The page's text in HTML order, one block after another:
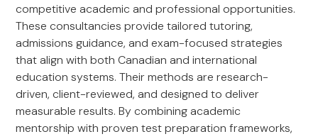
competitive academic and professional opportunities.
These consultancies provide tailored tutoring,
admissions guidance, and exam-focused strategies
that align with both Canadian and international
education systems. Their methods are research-
driven, client-reviewed, and designed to deliver
measurable results. By combining academic
mentorship with proven test preparation frameworks,